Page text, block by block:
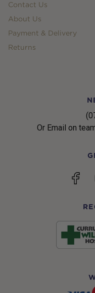
Contact Us
About Us
Payment & Delivery
Returns
Or Email on